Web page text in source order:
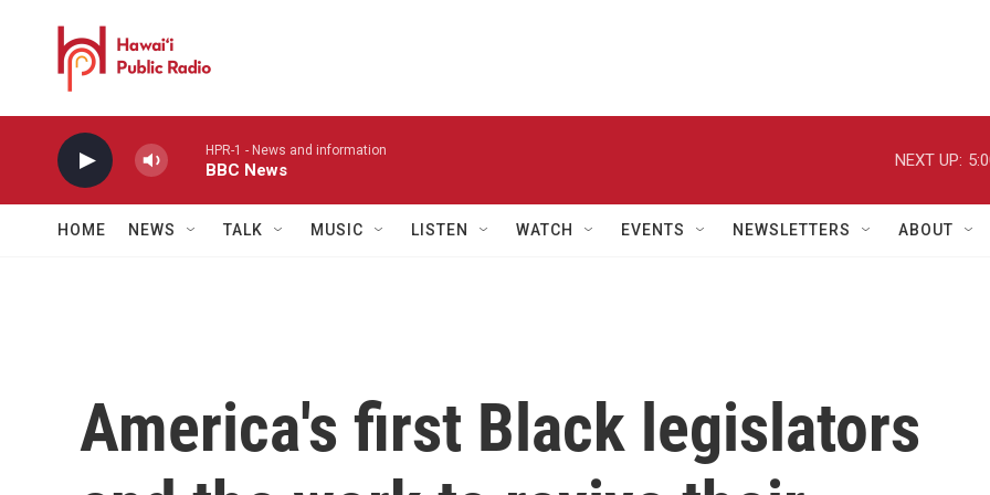
HPR-1 - News and information
BBC News
NEXT UP:
HOME NEWS TALK MUSIC LISTEN WATCH EVENTS NEWSLETTERS ABOUT
America's first Black legislators